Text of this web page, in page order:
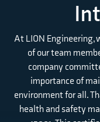
At LION Engineering,
of our team
company
importance of
environment for all.
health and safety